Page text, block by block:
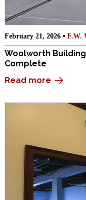
February 21, 2026 • F.W.
Woolworth
Complete
Read more